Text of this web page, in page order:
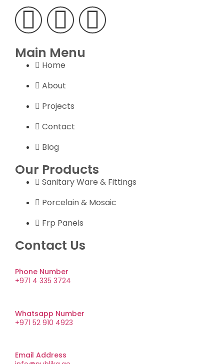
Main Menu
Home
About
Projects
Contact
Blog
Our Products
Sanitary Ware & Fittings
Porcelain & Mosaic
Frp Panels
Contact Us
Phone Number
+971 4 335 3724
Whatsapp Number
+971 52 910 4923
Email Address